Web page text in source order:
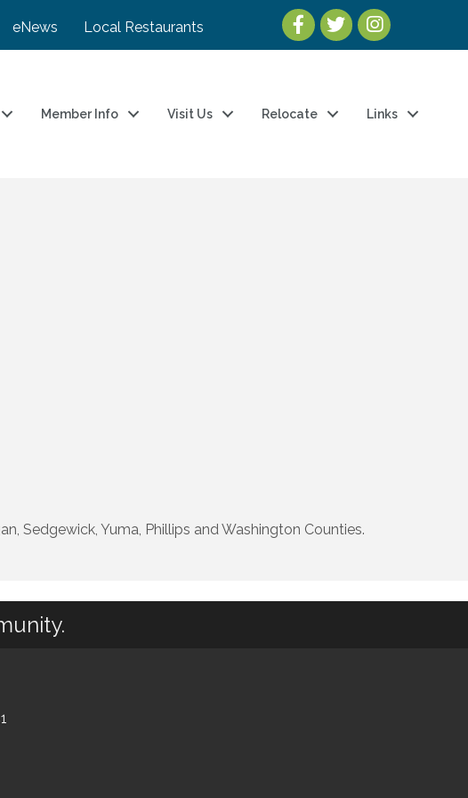
eNews Local Restaurants
Member Info Visit Us Relocate Links
Sedgewick, Yuma, Phillips and Washington Counties.